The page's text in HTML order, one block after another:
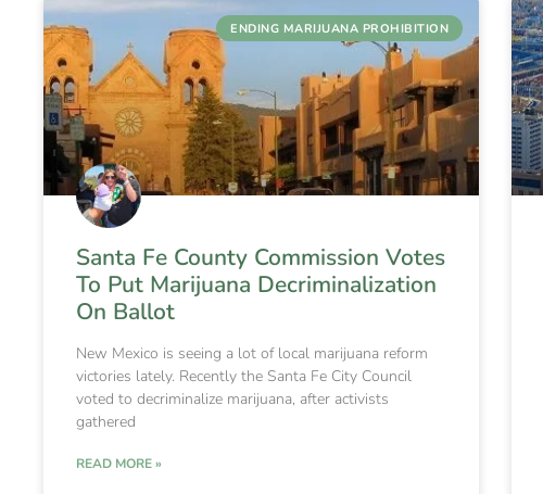
ENDING MARIJUANA PROHIBITION
Santa Fe County Commission Votes
To Put Marijuana Decriminalization
On Ballot
New Mexico is seeing a lot of local marijuana reform
victories lately. Recently the Santa Fe City Council
voted to decriminalize marijuana, after activists
gathered
READ MORE »